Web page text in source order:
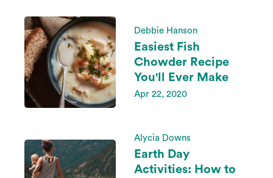
Debbie Hanson
Easiest Fish
Chowder Recipe
You'll Ever Make
Apr 22, 2020
Alycia Downs
Earth Day
Activities: How to